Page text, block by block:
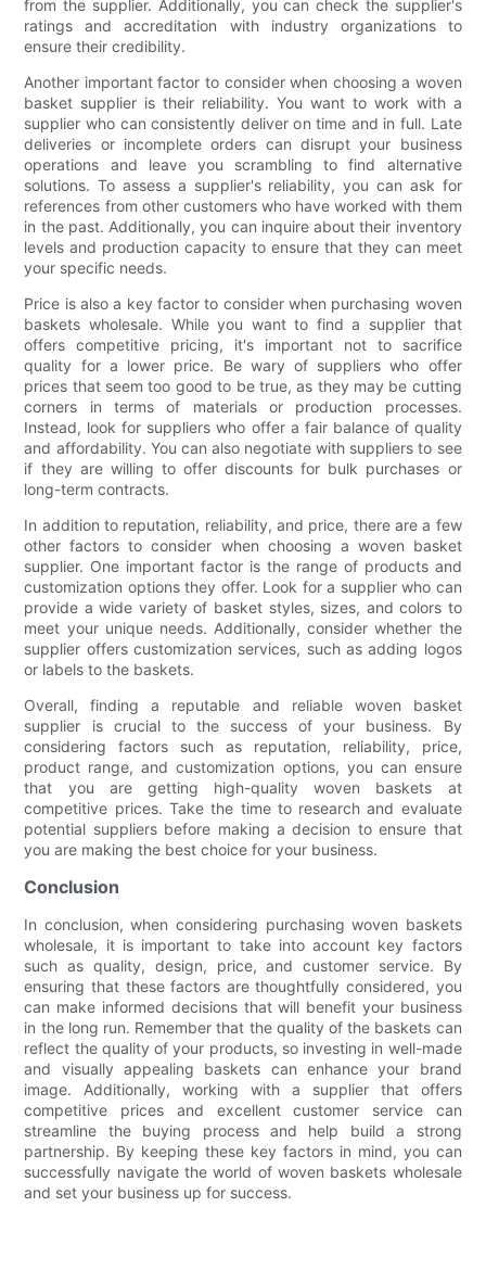
from the supplier. Additionally, you can check the supplier's
ratings and accreditation with industry organizations to
ensure their credibility.
Another important factor to consider when choosing a woven
basket supplier is their reliability. You want to work with a
supplier who can consistently deliver on time and in full. Late
deliveries or incomplete orders can disrupt your business
operations and leave you scrambling to find alternative
solutions. To assess a supplier's reliability, you can ask for
references from other customers who have worked with them
in the past. Additionally, you can inquire about their inventory
levels and production capacity to ensure that they can meet
your specific needs.
Price is also a key factor to consider when purchasing woven
baskets wholesale. While you want to find a supplier that
offers competitive pricing, it's important not to sacrifice
quality for a lower price. Be wary of suppliers who offer
prices that seem too good to be true, as they may be cutting
corners in terms of materials or production processes.
Instead, look for suppliers who offer a fair balance of quality
and affordability. You can also negotiate with suppliers to see
if they are willing to offer discounts for bulk purchases or
long-term contracts.
In addition to reputation, reliability, and price, there are a few
other factors to consider when choosing a woven basket
supplier. One important factor is the range of products and
customization options they offer. Look for a supplier who can
provide a wide variety of basket styles, sizes, and colors to
meet your unique needs. Additionally, consider whether the
supplier offers customization services, such as adding logos
or labels to the baskets.
Overall, finding a reputable and reliable woven basket
supplier is crucial to the success of your business. By
considering factors such as reputation, reliability, price,
product range, and customization options, you can ensure
that you are getting high-quality woven baskets at
competitive prices. Take the time to research and evaluate
potential suppliers before making a decision to ensure that
you are making the best choice for your business.
Conclusion
In conclusion, when considering purchasing woven baskets
wholesale, it is important to take into account key factors
such as quality, design, price, and customer service. By
ensuring that these factors are thoughtfully considered, you
can make informed decisions that will benefit your business
in the long run. Remember that the quality of the baskets can
reflect the quality of your products, so investing in well-made
and visually appealing baskets can enhance your brand
image. Additionally, working with a supplier that offers
competitive prices and excellent customer service can
streamline the buying process and help build a strong
partnership. By keeping these key factors in mind, you can
successfully navigate the world of woven baskets wholesale
and set your business up for success.